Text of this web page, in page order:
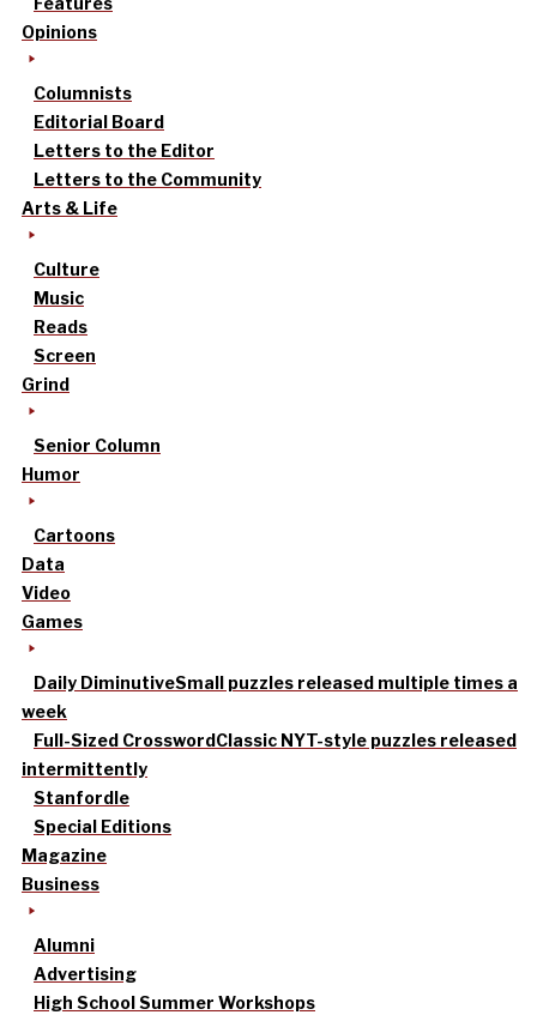
Opinions
Columnists
Editorial Board
Letters to the Editor
Letters to the Community
Arts & Life
Culture
Music
Reads
Screen
Grind
Senior Column
Humor
Cartoons
Data
Video
Games
Daily DiminutiveSmall puzzles released multiple times a
week
Full-Sized CrosswordClassic NYT-style puzzles released
intermittently
Stanfordle
Special Editions
Magazine
Business
Alumni
Advertising
High School Summer Workshops